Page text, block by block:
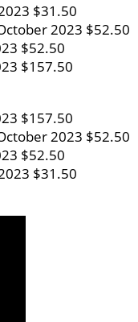
$31.50
2023 $52.50
$52.50
$157.50
$157.50
2023 $52.50
$52.50
$31.50